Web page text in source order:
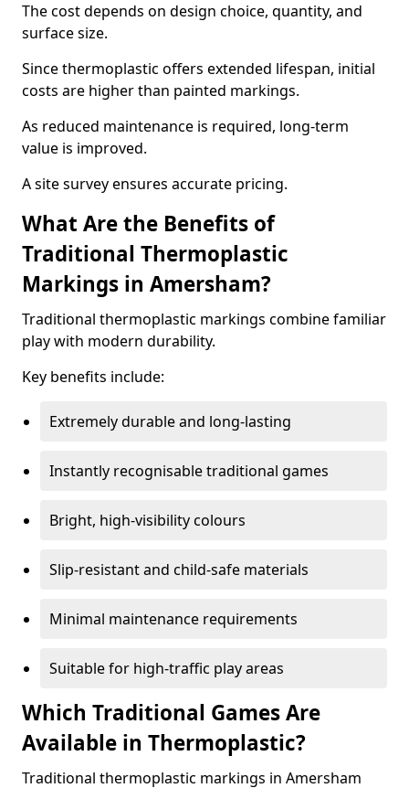
The cost depends on design choice, quantity, and
surface size.
Since thermoplastic offers extended lifespan, initial
costs are higher than painted markings.
As reduced maintenance is required, long-term
value is improved.
A site survey ensures accurate pricing.
What Are the Benefits of
Traditional Thermoplastic
Markings in Amersham?
Traditional thermoplastic markings combine familiar
play with modern durability.
Key benefits include:
Extremely durable and long-lasting
Instantly recognisable traditional games
Bright, high-visibility colours
Slip-resistant and child-safe materials
Minimal maintenance requirements
Suitable for high-traffic play areas
Which Traditional Games Are
Available in Thermoplastic?
Traditional thermoplastic markings in Amersham